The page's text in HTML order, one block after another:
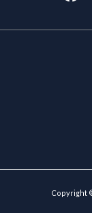
Copyright